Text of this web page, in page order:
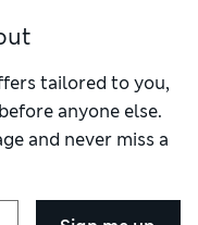
tailored to you,
anyone else.
and never miss a